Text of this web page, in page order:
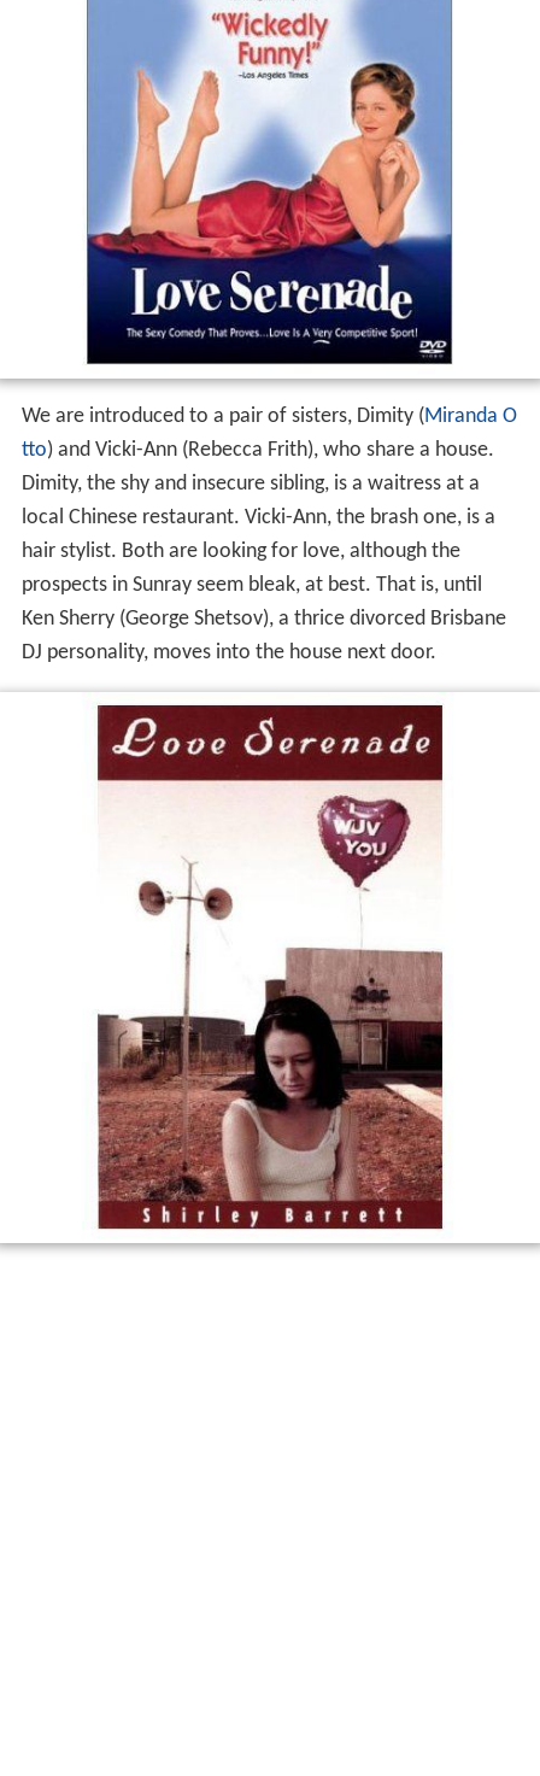
We are introduced to a pair of sisters, Dimity (Miranda O
tto) and Vicki-Ann (Rebecca Frith), who share a house.
Dimity, the shy and insecure sibling, is a waitress at a
local Chinese restaurant. Vicki-Ann, the brash one, is a
hair stylist. Both are looking for love, although the
prospects in Sunray seem bleak, at best. That is, until
Ken Sherry (George Shetsov), a thrice divorced Brisbane
DJ personality, moves into the house next door.